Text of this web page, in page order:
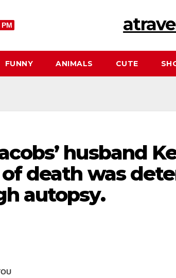
FUNNY ANIMALS CUTE
husband
death was
autopsy.